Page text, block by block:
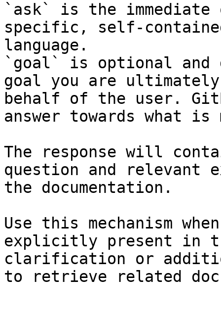
`ask` is the
specific, self-
language.
`goal` is optional and
goal you are
behalf of the user.
answer towards what
The response will
question and relevant
the documentation.
Use this mechanism
explicitly present in
clarification or